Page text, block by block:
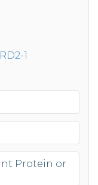
1
Protein or